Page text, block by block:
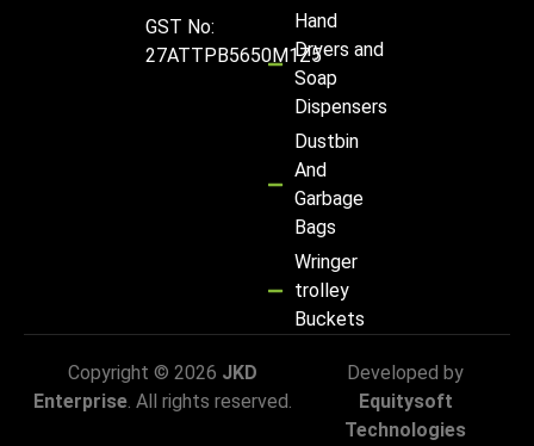
GST No:
27ATTPB5650M1Z5
Hand
Dryers and
Soap
Dispensers
Dustbin
And
Garbage
Bags
Wringer
trolley
Buckets
Copyright © 2026 JKD
Enterprise. All rights reserved.
Developed by
Equitysoft
Technologies